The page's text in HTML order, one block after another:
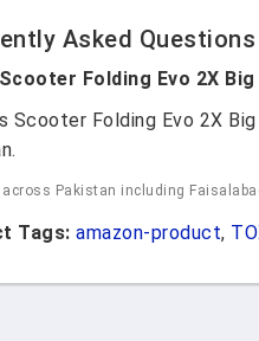
Asked Questions
Folding Evo 2X
Scooter Folding Evo 2X
Pakistan including
Tags: amazon-product,